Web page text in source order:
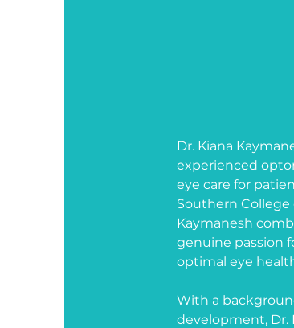
Dr. Kiana
experienced
eye care for
Southern College
Kaymanesh
genuine passion
optimal eye
With a
development, Dr.